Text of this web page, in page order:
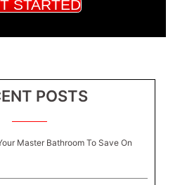
STARTED
POSTS
Master Bathroom To Save On